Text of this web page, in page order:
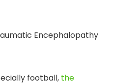
Encephalopathy
football, the